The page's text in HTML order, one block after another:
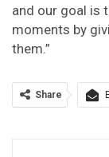
and our goal is
moments by
them.”
Share